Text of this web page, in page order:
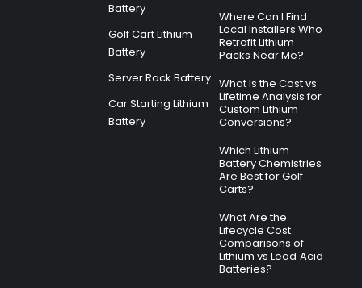
Battery
Golf Cart Lithium
Battery
Server Rack Battery
Car Starting Lithium
Battery
Where Can I Find
Local Installers Who
Retrofit Lithium
Packs Near Me?
What Is the Cost vs
Lifetime Analysis for
Custom Lithium
Conversions?
Which Lithium
Battery Chemistries
Are Best for Golf
Carts?
What Are the
Lifecycle Cost
Comparisons of
Lithium vs Lead‑Acid
Batteries?